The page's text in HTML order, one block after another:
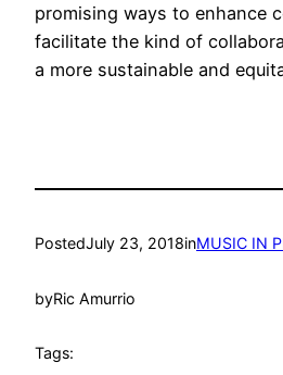
promising ways to enhance
facilitate the kind of
a more sustainable and
PostedJuly 23, 2018inMUSIC IN
byRic Amurrio
Tags: